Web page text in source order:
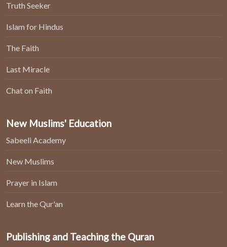
Truth Seeker
Islam for Hindus
The Faith
Last Miracle
Chat on Faith
New Muslims' Education
Sabeeli Academy
New Muslims
Prayer in Islam
Learn the Qur'an
Publishing and Teaching the Quran